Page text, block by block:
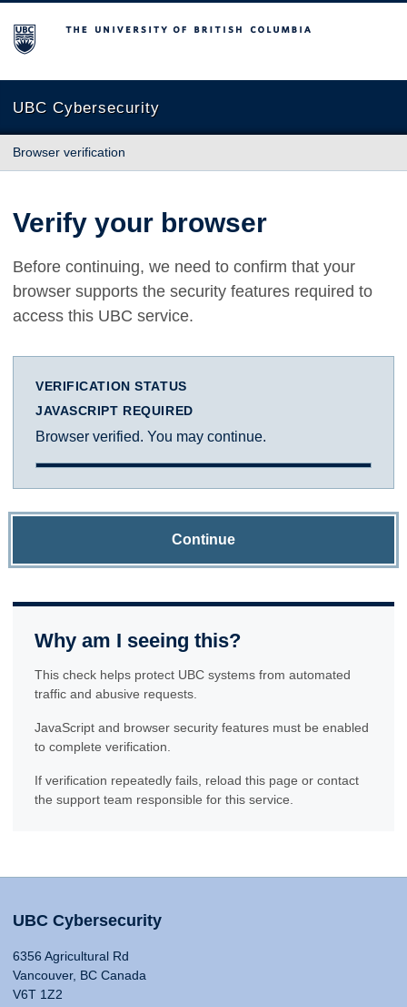
The University of British Columbia
UBC Cybersecurity
Browser verification
Verify your browser
Before continuing, we need to confirm that your
browser supports the security features required to
access this UBC service.
VERIFICATION STATUS
JAVASCRIPT REQUIRED
Browser verified. You may continue.
Continue
Why am I seeing this?
This check helps protect UBC systems from automated
traffic and abusive requests.
JavaScript and browser security features must be enabled
to complete verification.
If verification repeatedly fails, reload this page or contact
the support team responsible for this service.
UBC Cybersecurity
6356 Agricultural Rd
Vancouver, BC Canada
V6T 1Z2